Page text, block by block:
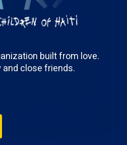
built from love.
close friends.